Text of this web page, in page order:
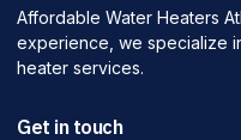
Affordable Water Heaters
experience, we specialize
heater services.
Get in touch